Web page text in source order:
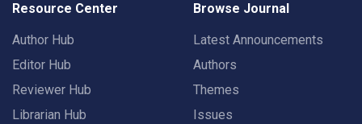
Resource Center
Author Hub
Editor Hub
Reviewer Hub
Librarian Hub
Browse Journal
Latest Announcements
Authors
Themes
Issues